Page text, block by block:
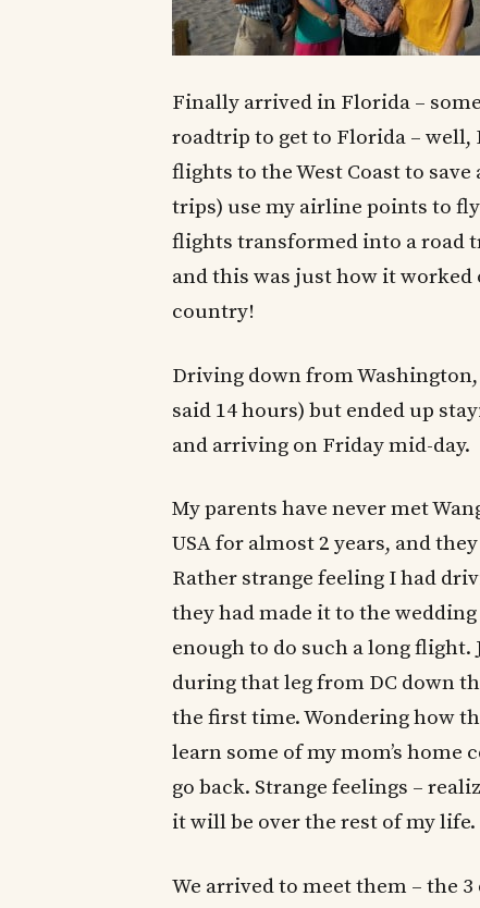
Finally arrived in Florida –
roadtrip to get to Florida –
flights to the West Coast to
trips) use my airline points to
flights transformed into a road
and this was just how it
country!
Driving down from Washington,
said 14 hours) but ended up
and arriving on Friday mid-day.
My parents have never met
USA for almost 2 years, and
Rather strange feeling I had
they had made it to the
enough to do such a long
during that leg from DC down
the first time. Wondering how
learn some of my mom’s
go back. Strange feelings –
it will be over the rest of my life.
We arrived to meet them – the